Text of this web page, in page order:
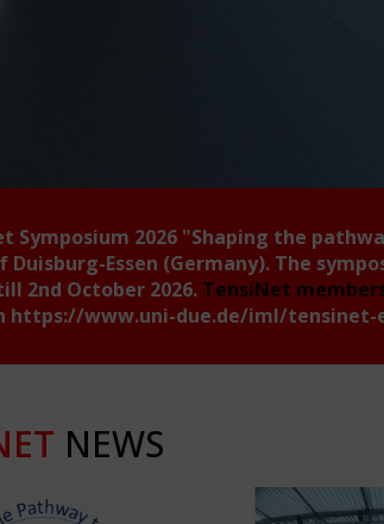
Symposium 2026 "Shaping the
Duisburg-Essen (Germany). The
2nd October 2026. TensiNet
https://www.uni-due.de/iml/tensinet-
NEWS